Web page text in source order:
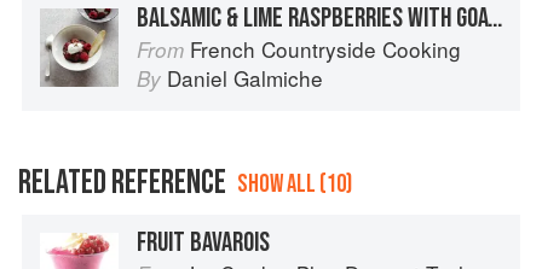
BALSAMIC & LIME RASPBERRIES WITH GOATS’ MILK ICE CREAM
From French Countryside Cooking
By Daniel Galmiche
RELATED REFERENCE SHOW ALL (10)
FRUIT BAVAROIS